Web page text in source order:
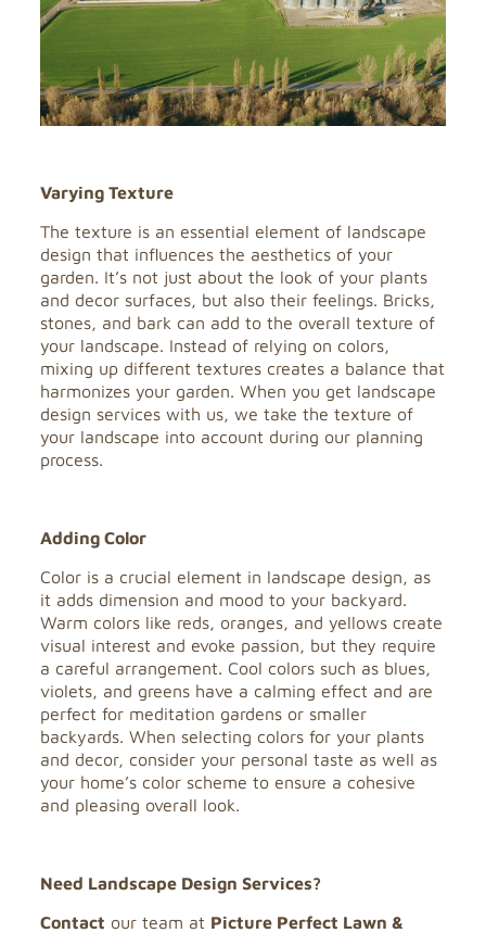
Varying Texture
The texture is an essential element of landscape
design that influences the aesthetics of your
garden. It’s not just about the look of your plants
and decor surfaces, but also their feelings. Bricks,
stones, and bark can add to the overall texture of
your landscape. Instead of relying on colors,
mixing up different textures creates a balance that
harmonizes your garden. When you get landscape
design services with us, we take the texture of
your landscape into account during our planning
process.
Adding Color
Color is a crucial element in landscape design, as
it adds dimension and mood to your backyard.
Warm colors like reds, oranges, and yellows create
visual interest and evoke passion, but they require
a careful arrangement. Cool colors such as blues,
violets, and greens have a calming effect and are
perfect for meditation gardens or smaller
backyards. When selecting colors for your plants
and decor, consider your personal taste as well as
your home’s color scheme to ensure a cohesive
and pleasing overall look.
Need Landscape Design Services?
Contact our team at Picture Perfect Lawn &